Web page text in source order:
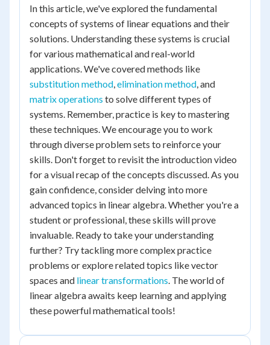
In this article, we've explored the fundamental
concepts of systems of linear equations and their
solutions. Understanding these systems is crucial
for various mathematical and real-world
applications. We've covered methods like
substitution method,elimination method, and
matrix operations to solve different types of
systems. Remember, practice is key to mastering
these techniques. We encourage you to work
through diverse problem sets to reinforce your
skills. Don't forget to revisit the introduction video
for a visual recap of the concepts discussed. As you
gain confidence, consider delving into more
advanced topics in linear algebra. Whether you're a
student or professional, these skills will prove
invaluable. Ready to take your understanding
further? Try tackling more complex practice
problems or explore related topics like vector
spaces and linear transformations. The world of
linear algebra awaits keep learning and applying
these powerful mathematical tools!